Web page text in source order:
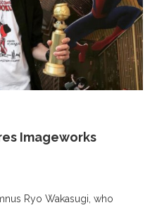
Imageworks
Ryo Wakasugi, who